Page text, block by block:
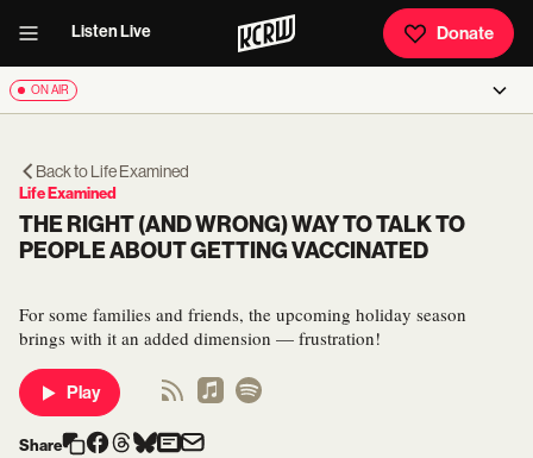
Listen Live Donate
ON AIR
Back toLife Examined
Life Examined
THE RIGHT (AND WRONG) WAY TO TALK TO
PEOPLE ABOUT GETTING VACCINATED
For some families and friends, the upcoming holiday season
brings with it an added dimension — frustration!
Play
Share